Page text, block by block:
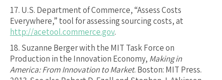
17. U.S. Department of Commerce, “Assess Costs
Everywhere,” tool for assessing sourcing costs, at
http://acetool.commerce.gov.
18. Suzanne Berger with the MIT Task Force on
Production in the Innovation Economy, Making in
America: From Innovation to Market. Boston: MIT Press.